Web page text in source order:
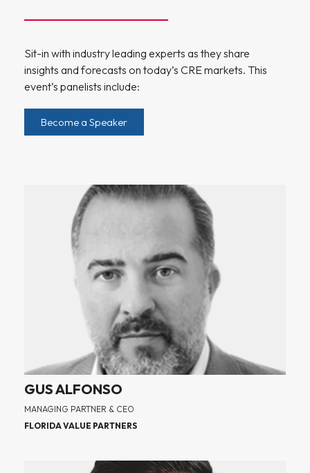
Sit-in with industry leading experts as they share
insights and forecasts on today’s CRE markets. This
event’s panelists include:
Become a Speaker
GUS ALFONSO
MANAGING PARTNER & CEO
FLORIDA VALUE PARTNERS